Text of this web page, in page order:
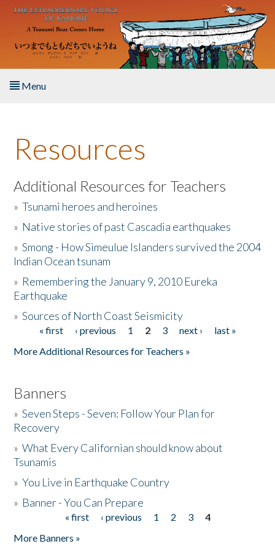
Skip to main content
Menu
About the Book
Listen to the Book
Activities
The Story & Student Exchange
Donate
Resources
Additional Resources for Teachers
»Tsunami heroes and heroines
» Native stories of past Cascadia earthquakes
»Smong - How Simeulue Islanders survived the 2004
Indian Ocean tsunam
» Remembering the January 9, 2010 Eureka
Earthquake
»Sources of North Coast Seismicity
Pages« first ‹ previous 1 2 3 next ›
last »
More Additional Resources for Teachers »
Banners
»Seven Steps - Seven: Follow Your Plan for
Recovery
»What Every Californian should know about
Tsunamis
»You Live in Earthquake Country
» Banner - You Can Prepare
« first ‹ previous 1 2 3
4
More Banners »